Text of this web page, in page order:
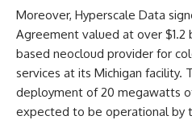
Moreover, Hyperscale Data
Agreement valued at over $1.2
based neocloud provider for
services at its Michigan facility.
deployment of 20 megawatts
expected to be operational by